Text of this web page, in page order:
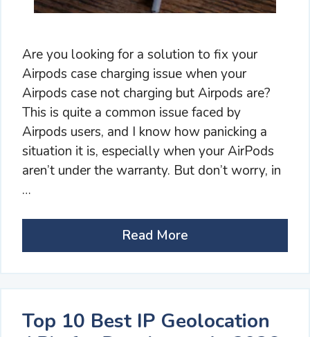
Are you looking for a solution to fix your
Airpods case charging issue when your
Airpods case not charging but Airpods are?
This is quite a common issue faced by
Airpods users, and I know how panicking a
situation it is, especially when your AirPods
aren’t under the warranty. But don’t worry, in
…
Read More
Top 10 Best IP Geolocation